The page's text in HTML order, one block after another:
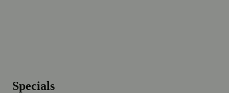
Specials